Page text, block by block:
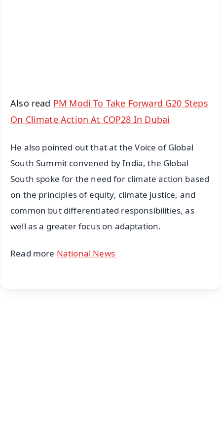
Also read PM Modi To Take Forward G20 Steps
On Climate Action At COP28 In Dubai
He also pointed out that at the Voice of Global
South Summit convened by India, the Global
South spoke for the need for climate action based
on the principles of equity, climate justice, and
common but differentiated responsibilities, as
well as a greater focus on adaptation.
Read more National News